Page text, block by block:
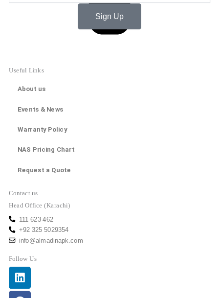
Sign Up
Useful Links
About us
Events & News
Warranty Policy
NAS Pricing Chart
Request a Quote
Contact us
Head Office (Karachi)
111 623 462
+92 325 5029354
info@almadinapk.com
Follow Us
Linkedin
Facebook
Youtube
Instagram